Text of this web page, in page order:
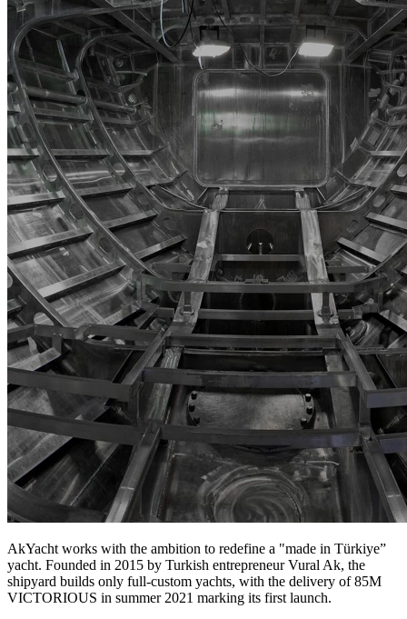
AkYacht works with the ambition to redefine a "made in Türkiye”
yacht. Founded in 2015 by Turkish entrepreneur Vural Ak, the
shipyard builds only full-custom yachts, with the delivery of 85M
VICTORIOUS in summer 2021 marking its first launch.